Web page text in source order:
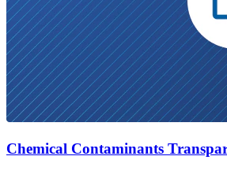
Chemical Contaminants